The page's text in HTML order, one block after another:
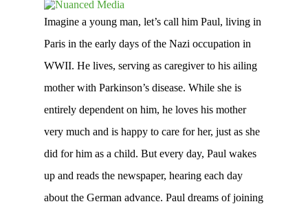
Imagine a young man, let’s call him Paul, living in
Paris in the early days of the Nazi occupation in
WWII. He lives, serving as caregiver to his ailing
mother with Parkinson’s disease. While she is
entirely dependent on him, he loves his mother
very much and is happy to care for her, just as she
did for him as a child. But every day, Paul wakes
up and reads the newspaper, hearing each day
about the German advance. Paul dreams of joining